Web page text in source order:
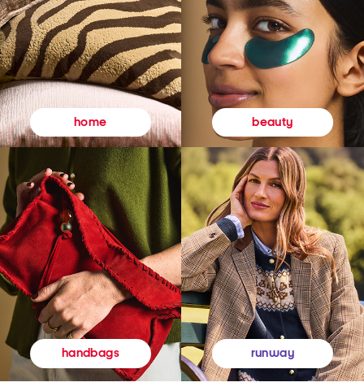
home beauty
handbags runway